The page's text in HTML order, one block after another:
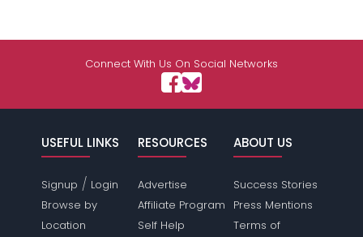
Connect With Us On Social Networks
USEFUL LINKS
Signup / Login
Browse by
Location
RESOURCES
Advertise
Affiliate Program
Self Help
ABOUT US
Success Stories
Press Mentions
Terms of